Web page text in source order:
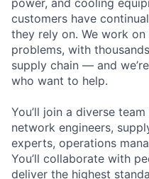
customers have
they rely on. We work
problems, with
supply chain — and
who want to help.
You’ll join a diverse
network engineers,
experts, operations
You’ll collaborate with
deliver the highest